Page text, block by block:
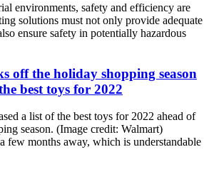
environments, safety and efficiency are
solutions must not only provide adequate
ensure safety in potentially hazardous
off the holiday shopping season
best toys for 2022
a list of the best toys for 2022 ahead of
season. (Image credit: Walmart)
few months away, which is understandable